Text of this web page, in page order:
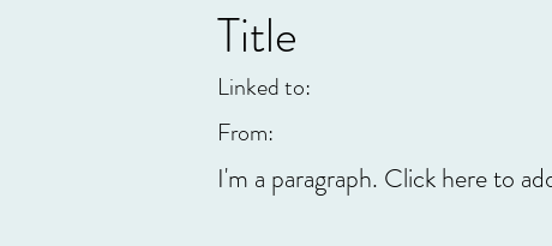
Title
Linked to:
From:
I'm a paragraph. Click here to